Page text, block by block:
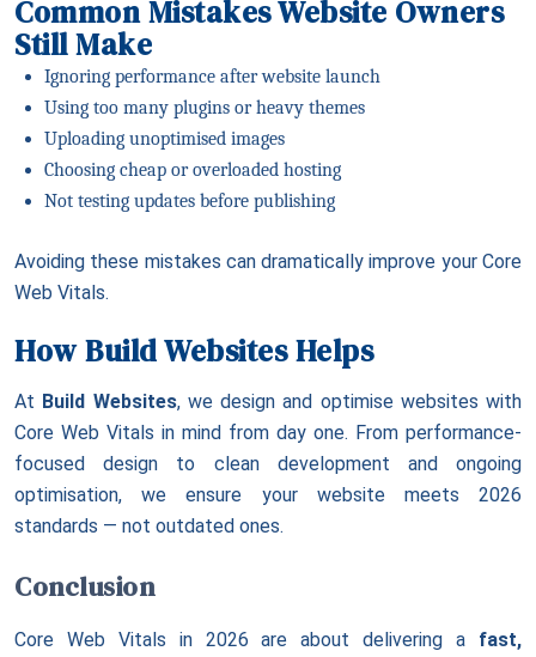
Common Mistakes Website Owners
Still Make
Ignoring performance after website launch
Using too many plugins or heavy themes
Uploading unoptimised images
Choosing cheap or overloaded hosting
Not testing updates before publishing
Avoiding these mistakes can dramatically improve your Core
Web Vitals.
How Build Websites Helps
At Build Websites, we design and optimise websites with
Core Web Vitals in mind from day one. From performance-
focused design to clean development and ongoing
optimisation, we ensure your website meets 2026
standards — not outdated ones.
Conclusion
Core Web Vitals in 2026 are about delivering a fast,